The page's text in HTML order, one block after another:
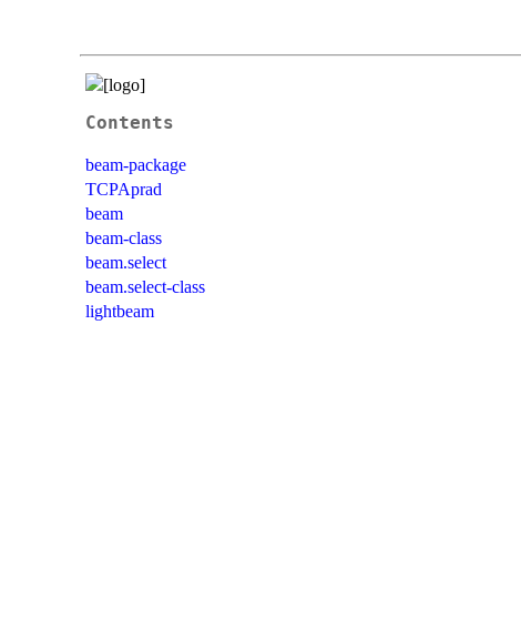
Contents
beam-package
TCPAprad
beam
beam-class
beam.select
beam.select-class
lightbeam